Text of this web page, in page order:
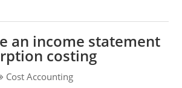
an income statement
costing
Cost Accounting